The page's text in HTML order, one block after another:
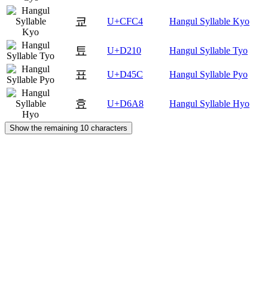
쿄 U+CFC4 Hangul Syllable Kyo
툐 U+D210 Hangul Syllable Tyo
표 U+D45C Hangul Syllable Pyo
효 U+D6A8 Hangul Syllable Hyo
Show the remaining 10 characters